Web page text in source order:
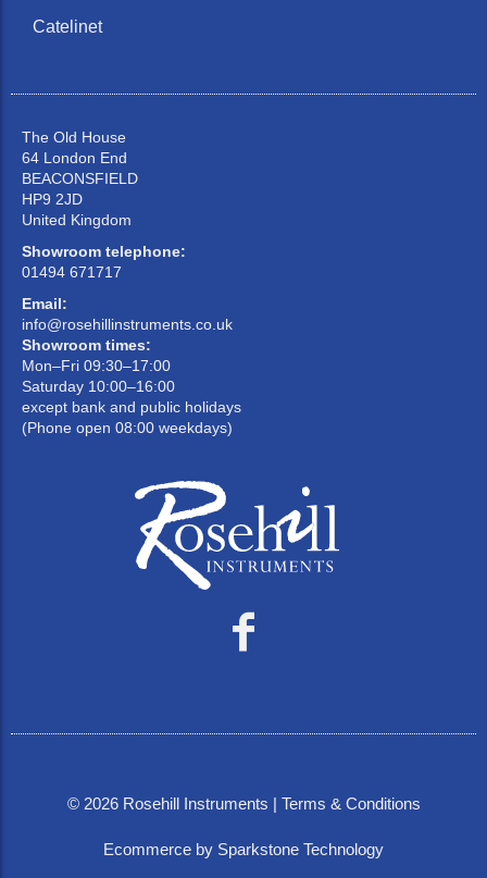
Catelinet
The Old House
64 London End
BEACONSFIELD
HP9 2JD
United Kingdom
Showroom telephone:
01494 671717
Email:
info@rosehillinstruments.co.uk
Showroom times:
Mon–Fri 09:30–17:00
Saturday 10:00–16:00
except bank and public holidays
(Phone open 08:00 weekdays)
© 2026Rosehill Instruments | Terms & Conditions
Ecommerce by Sparkstone Technology